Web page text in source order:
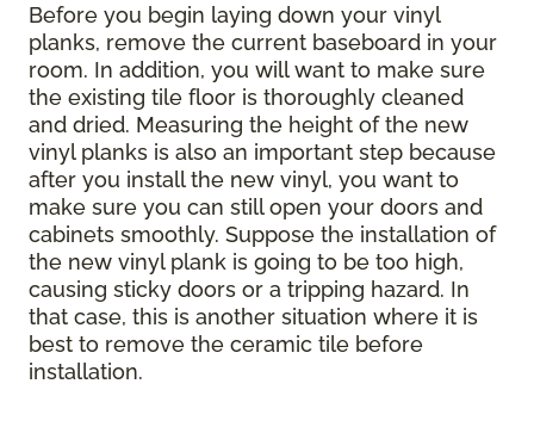
Before you begin laying down your vinyl
planks, remove the current baseboard in your
room. In addition, you will want to make sure
the existing tile floor is thoroughly cleaned
and dried. Measuring the height of the new
vinyl planks is also an important step because
after you install the new vinyl, you want to
make sure you can still open your doors and
cabinets smoothly. Suppose the installation of
the new vinyl plank is going to be too high,
causing sticky doors or a tripping hazard. In
that case, this is another situation where it is
best to remove the ceramic tile before
installation.